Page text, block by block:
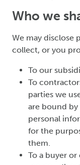
Who we
We may disclose
collect, or you
To our
To
parties we
are bound
personal
for the
them.
To a buyer